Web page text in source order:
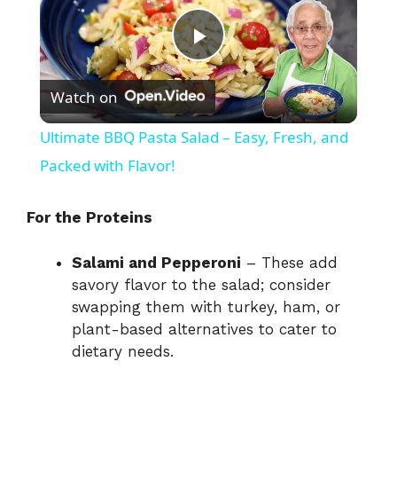
P
l
V
i
Watch on
Ultimate BBQ Pasta Salad – Easy, Fresh, and
Packed with Flavor!
For the Proteins
Salami and Pepperoni – These add
savory flavor to the salad; consider
swapping them with turkey, ham, or
plant-based alternatives to cater to
dietary needs.